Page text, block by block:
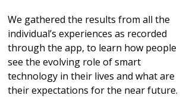
We gathered the results from all the
individual’s experiences as recorded
through the app, to learn how people
see the evolving role of smart
technology in their lives and what are
their expectations for the near future.